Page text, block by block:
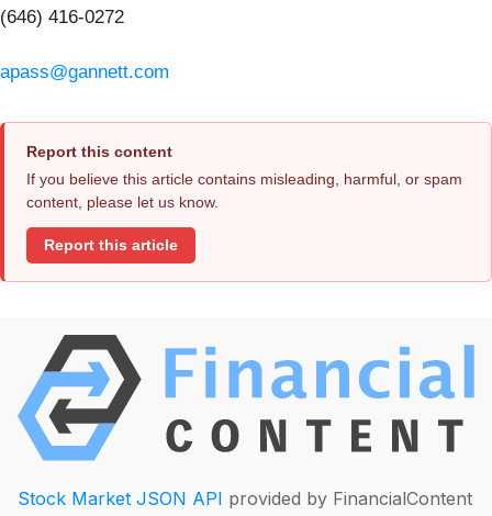
(646) 416-0272
apass@gannett.com
Report this content
If you believe this article contains misleading, harmful, or spam
content, please let us know.
Report this article
Stock Market JSON API provided by FinancialContent